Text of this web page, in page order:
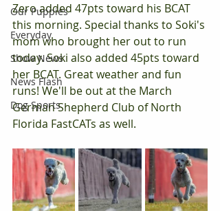
Our Puppies
Everyday
Show News
News Flash
Dog Sports
Zero added 47pts toward his BCAT
this morning. Special thanks to Soki's
mom who brought her out to run
today. Soki also added 45pts toward
her BCAT. Great weather and fun
runs! We'll be out at the March
German Shepherd Club of North
Florida FastCATs as well.